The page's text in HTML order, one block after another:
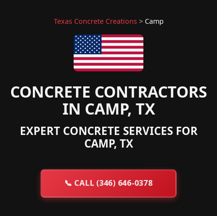
Texas Concrete Creations> Camp
CONCRETE CONTRACTORS
IN CAMP, TX
EXPERT CONCRETE SERVICES FOR
CAMP, TX
📞CALL (346) 646-0378